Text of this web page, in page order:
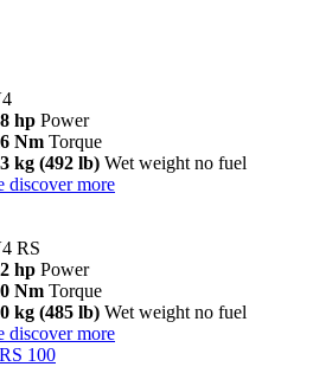
hp Power
Nm Torque
kg (492 lb) Wet weight no fuel
discover more
RS
hp Power
Nm Torque
kg (485 lb) Wet weight no fuel
discover more
100